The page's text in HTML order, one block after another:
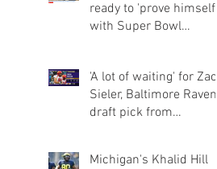
ready to 'prove himself'
with Super Bowl
'A lot of waiting' for Zach
Sieler, Baltimore Ravens
draft pick from
Michigan's Khalid Hill